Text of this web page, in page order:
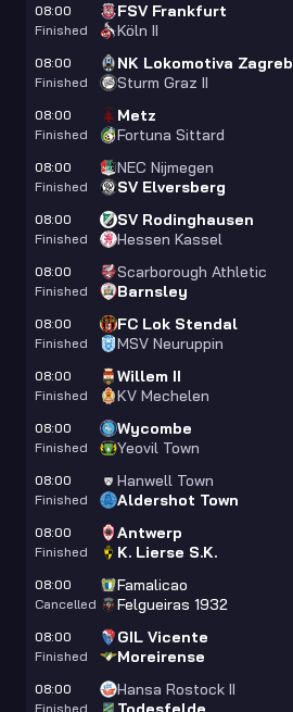
08:00
Finished
FSV Frankfurt
Köln II
08:00
Finished
NK Lokomotiva Zagreb
Sturm Graz II
08:00
Finished
Metz
Fortuna Sittard
08:00
Finished
NEC Nijmegen
SV Elversberg
08:00
Finished
SV Rodinghausen
Hessen Kassel
08:00
Finished
Scarborough Athletic
Barnsley
08:00
Finished
FC Lok Stendal
MSV Neuruppin
08:00
Finished
Willem II
KV Mechelen
08:00
Finished
Wycombe
Yeovil Town
08:00
Finished
Hanwell Town
Aldershot Town
08:00
Finished
Antwerp
K. Lierse S.K.
08:00
Cancelled
Famalicao
Felgueiras 1932
08:00
Finished
GIL Vicente
Moreirense
08:00
Finished
Hansa Rostock II